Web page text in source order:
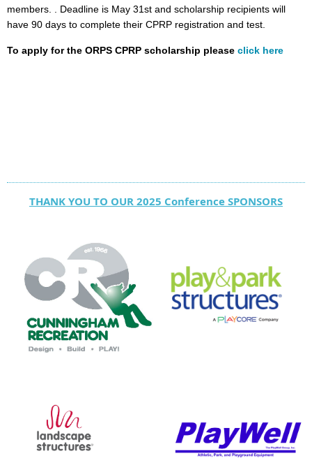
members. . Deadline is May 31st and scholarship recipients will
have 90 days to complete their CPRP registration and test.
To apply for the ORPS CPRP scholarship please click here
THANK YOU TO OUR 2025 Conference SPONSORS